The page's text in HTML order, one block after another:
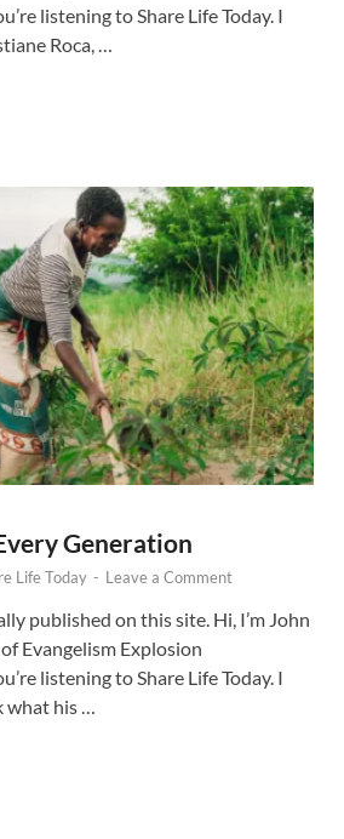
listening to Share Life Today. I
Roca, …
Generation
Life Today - Leave a Comment
published on this site. Hi, I’m John
Evangelism Explosion
listening to Share Life Today. I
what his …